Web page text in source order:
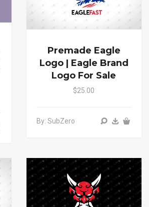
Premade Eagle
Logo | Eagle Brand
Logo For Sale
$25.00
By: SubZero